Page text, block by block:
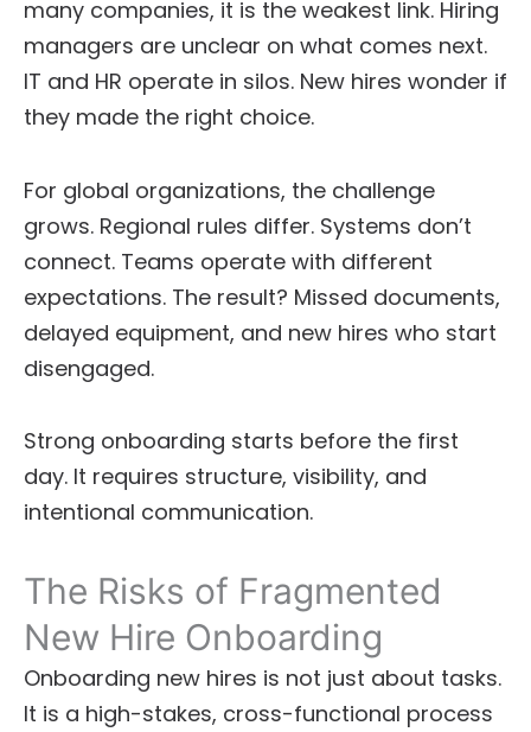
many companies, it is the weakest link. Hiring
managers are unclear on what comes next.
IT and HR operate in silos. New hires wonder if
they made the right choice.
For global organizations, the challenge
grows. Regional rules differ. Systems don’t
connect. Teams operate with different
expectations. The result? Missed documents,
delayed equipment, and new hires who start
disengaged.
Strong onboarding starts before the first
day. It requires structure, visibility, and
intentional communication.
The Risks of Fragmented
New Hire Onboarding
Onboarding new hires is not just about tasks.
It is a high-stakes, cross-functional process